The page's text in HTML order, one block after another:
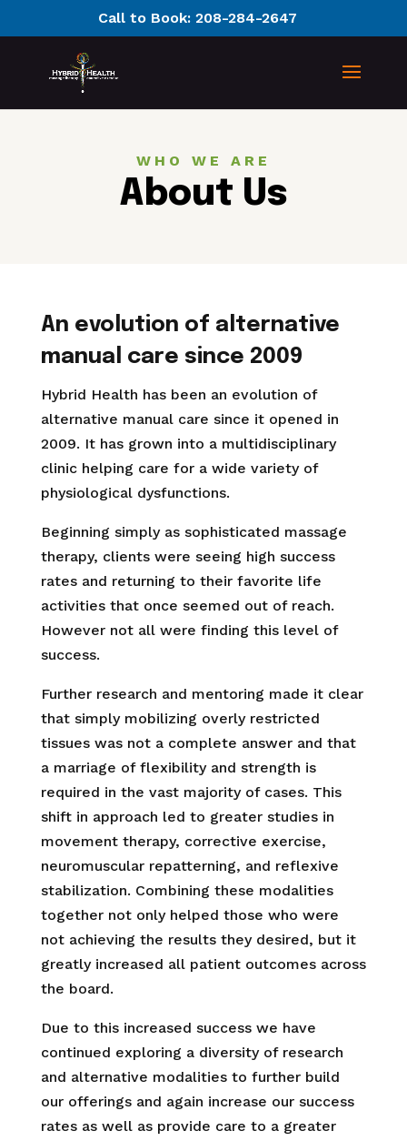
Call to Book: 208-284-2647
WHO WE ARE
About Us
An evolution of alternative
manual care since 2009
Hybrid Health has been an evolution of
alternative manual care since it opened in
2009. It has grown into a multidisciplinary
clinic helping care for a wide variety of
physiological dysfunctions.
Beginning simply as sophisticated massage
therapy, clients were seeing high success
rates and returning to their favorite life
activities that once seemed out of reach.
However not all were finding this level of
success.
Further research and mentoring made it clear
that simply mobilizing overly restricted
tissues was not a complete answer and that
a marriage of flexibility and strength is
required in the vast majority of cases. This
shift in approach led to greater studies in
movement therapy, corrective exercise,
neuromuscular repatterning, and reflexive
stabilization. Combining these modalities
together not only helped those who were
not achieving the results they desired, but it
greatly increased all patient outcomes across
the board.
Due to this increased success we have
continued exploring a diversity of research
and alternative modalities to further build
our offerings and again increase our success
rates as well as provide care to a greater